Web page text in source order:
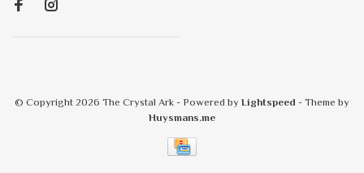
© Copyright 2026 The Crystal Ark - Powered by Lightspeed - Theme by
Huysmans.me